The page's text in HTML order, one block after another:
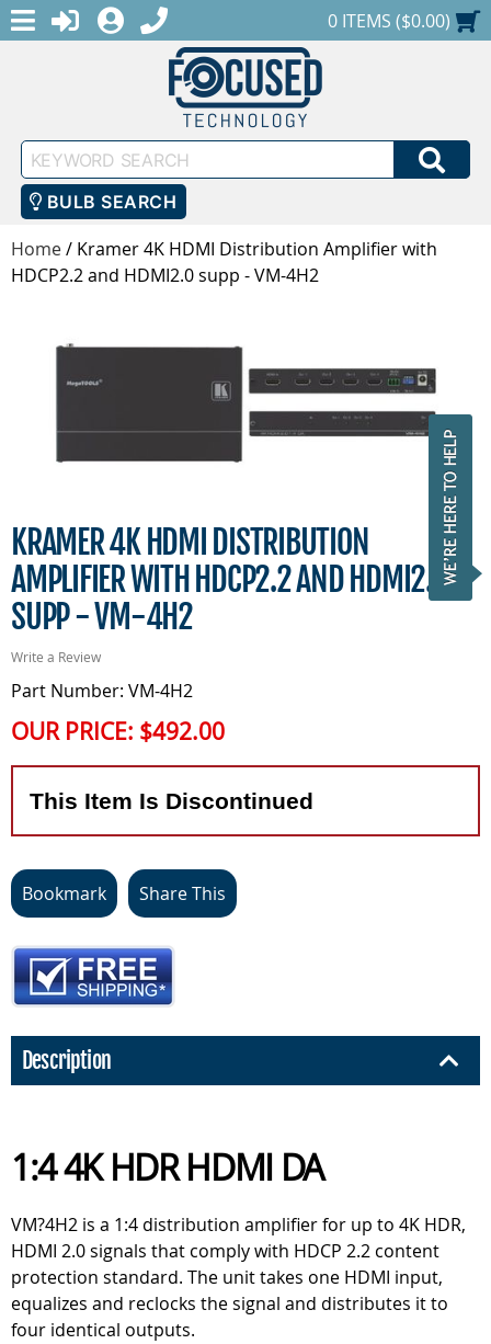
MENULOGINREGISTER
1-888-686-0551SHOPPING CART
0 ITEMS ($0.00)
Keyword
Search
BULB SEARCH
Home/ Kramer 4K HDMI Distribution Amplifier with
HDCP2.2 and HDMI2.0 supp - VM-4H2
KRAMER 4K HDMI DISTRIBUTION
AMPLIFIER WITH HDCP2.2 AND HDMI2.0
SUPP - VM-4H2
Write a Review
Part Number: VM-4H2
OUR PRICE: $492.00
This Item Is Discontinued
Bookmark Share This
Description
1:4 4K HDR HDMI DA
VM?4H2 is a 1:4 distribution amplifier for up to 4K HDR,
HDMI 2.0 signals that comply with HDCP 2.2 content
protection standard. The unit takes one HDMI input,
equalizes and reclocks the signal and distributes it to
four identical outputs.